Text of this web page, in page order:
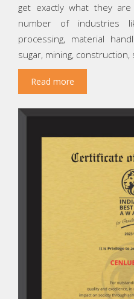
get exactly what they
number of industries
processing, material
sugar, mining, construction,
Read more